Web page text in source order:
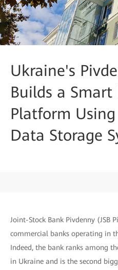
Ukraine's
Builds a
Platform
Data Storage
Joint-Stock Bank Pivdenny (JSB
commercial banks operating in
Indeed, the bank ranks among
in Ukraine and is the second